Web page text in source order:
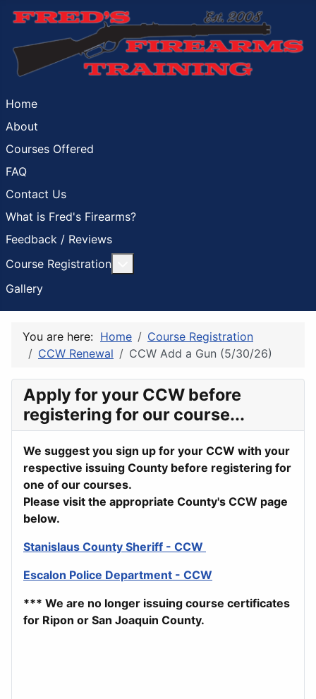
Home
About
Courses Offered
FAQ
Contact Us
What is Fred's Firearms?
Feedback / Reviews
Course Registration
Gallery
You are here: Home
Course Registration
CCW Renewal
CCW Add a Gun (5/30/26)
Apply for your CCW before
registering for our course...
We suggest you sign up for your CCW with your
respective issuing County before registering for
one of our courses.
Please visit the appropriate County's CCW page
below.
Stanislaus County Sheriff - CCW
Escalon Police Department - CCW
*** We are no longer issuing course certificates
for Ripon or San Joaquin County.